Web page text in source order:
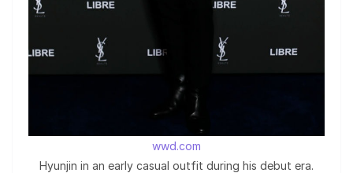
wwd.com
Hyunjin in an early casual outfit during his debut era.